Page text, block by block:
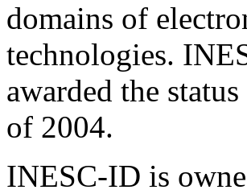
domains of
technologies.
awarded the
of 2004.
INESC-ID is